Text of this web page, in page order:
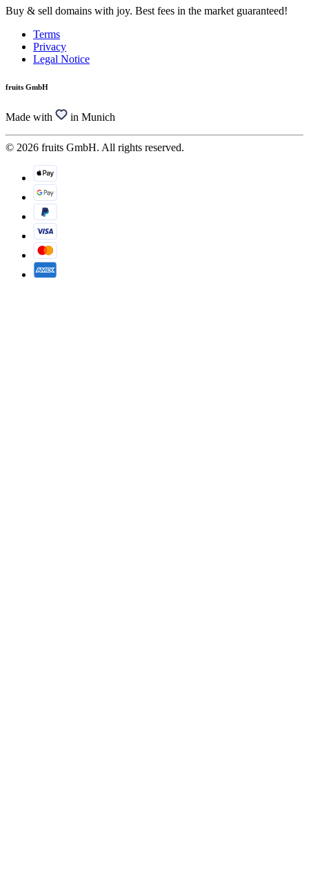
Buy & sell domains with joy. Best fees in the market guaranteed!
Terms
Privacy
Legal Notice
fruits GmbH
Made with in Munich
© 2026 fruits GmbH. All rights reserved.